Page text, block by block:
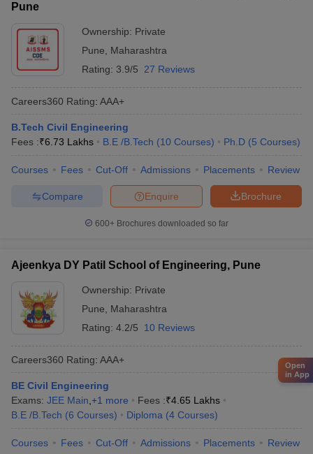
Pune
Ownership: Private
Pune
Maharashtra
Rating: 3.9/5 27 Reviews
Careers360 Rating: AAA+
B.Tech Civil Engineering
Fees :₹6.73 Lakhs B.E /B.Tech (10 Courses) Ph.D (5 Courses)
Courses Fees Cut-Off Admissions Placements Review
Brochure
Enquire
Compare
600+ Brochures downloaded so far
Ajeenkya DY Patil School of Engineering, Pune
Ownership: Private
Pune
Maharashtra
Rating: 4.2/5 10 Reviews
Careers360 Rating: AAA+
BE Civil Engineering
Exams: JEE Main +1 more Fees :₹4.65 Lakhs
B.E /B.Tech (6 Courses) Diploma (4 Courses)
Courses Fees Cut-Off Admissions Placements Review
Open
in App